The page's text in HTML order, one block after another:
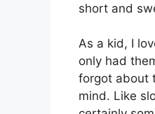
short and
As a kid, I
only had
forgot about
mind. Like